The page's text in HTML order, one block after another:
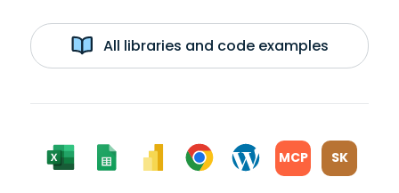
All libraries and code examples
MCP SK